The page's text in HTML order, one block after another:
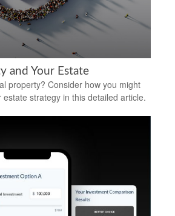
and Your Estate
property? Consider how you might
strategy in this detailed article.